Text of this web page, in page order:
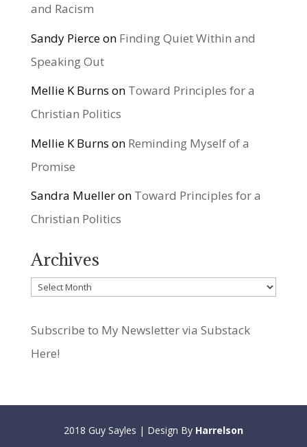
and Racism
Sandy Pierceon Finding Quiet Within and
Speaking Out
Mellie K Burns on Toward Principles for a
Christian Politics
Mellie K Burns on Reminding Myself of a
Promise
Sandra Muelleron Toward Principles for a
Christian Politics
Archives
Archives
Subscribe to My Newsletter via Substack
Here!
2018 Guy Sayles | Design By Harrelson